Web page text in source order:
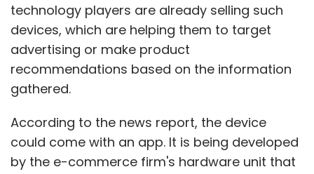
technology players are already selling such
devices, which are helping them to target
advertising or make product
recommendations based on the information
gathered.
According to the news report, the device
could come with an app. It is being developed
by the e-commerce firm's hardware unit that